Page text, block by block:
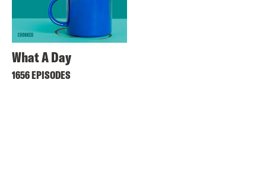
What A Day
1656 EPISODES